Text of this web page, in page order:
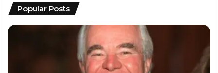
Popular Posts